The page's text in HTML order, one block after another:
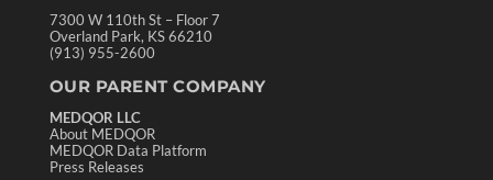
7300 W 110th St – Floor 7
Overland Park, KS 66210
(913) 955-2600
OUR PARENT COMPANY
MEDQOR LLC
About MEDQOR
MEDQOR Data Platform
Press Releases